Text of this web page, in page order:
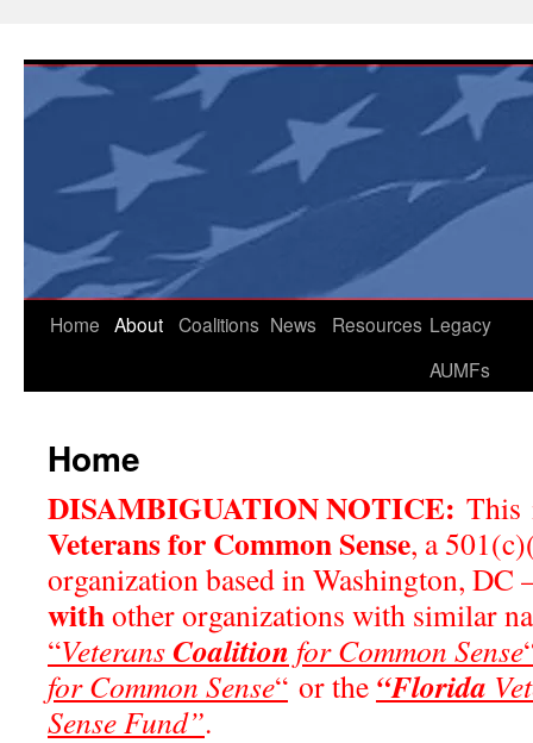
content
Home About Coalitions News Resources Legacy
AUMFs
Home
DISAMBIGUATION NOTICE: This
Veterans for Common Sense, a
organization based in Washington, DC
withother organizations with similar
“VeteransCoalition for Common Sense
for Common Sense“ or the “Florida
Sense Fund”.